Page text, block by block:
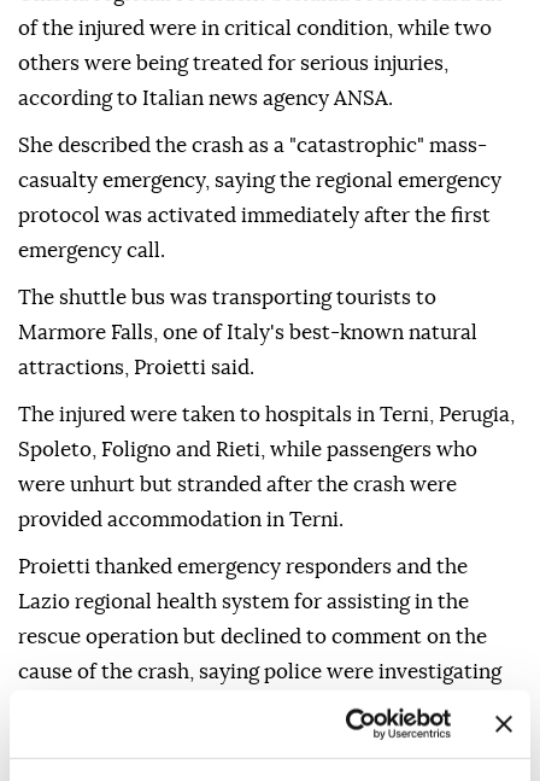
of the injured were in critical condition, while two
others were being treated for serious injuries,
according to Italian news agency ANSA.
She described the crash as a "catastrophic" mass-
casualty emergency, saying the regional emergency
protocol was activated immediately after the first
emergency call.
The shuttle bus was transporting tourists to
Marmore Falls, one of Italy's best-known natural
attractions, Proietti said.
The injured were taken to hospitals in Terni, Perugia,
Spoleto, Foligno and Rieti, while passengers who
were unhurt but stranded after the crash were
provided accommodation in Terni.
Proietti thanked emergency responders and the
Lazio regional health system for assisting in the
rescue operation but declined to comment on the
cause of the crash, saying police were investigating